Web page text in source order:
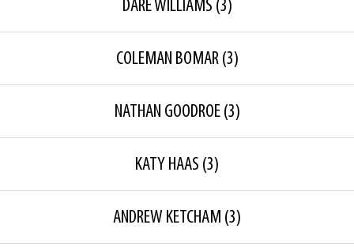
DARE WILLIAMS (3)
COLEMAN BOMAR(3)
NATHAN GOODROE(3)
KATY HAAS (3)
ANDREW KETCHAM (3)